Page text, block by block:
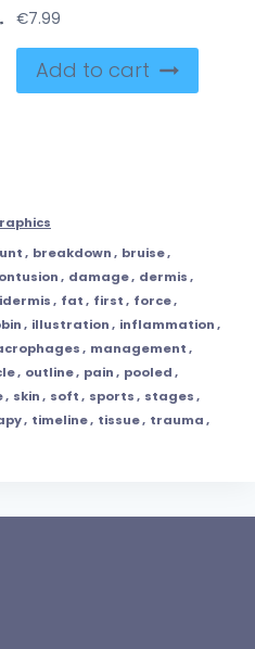
diagram €7.99
Add to cart
, breakdown, bruise,
, damage, dermis,
, fat, first, force,
, illustration, inflammation,
, management,
, outline, pain, pooled,
, skin, soft, sports, stages,
, timeline, tissue, trauma,